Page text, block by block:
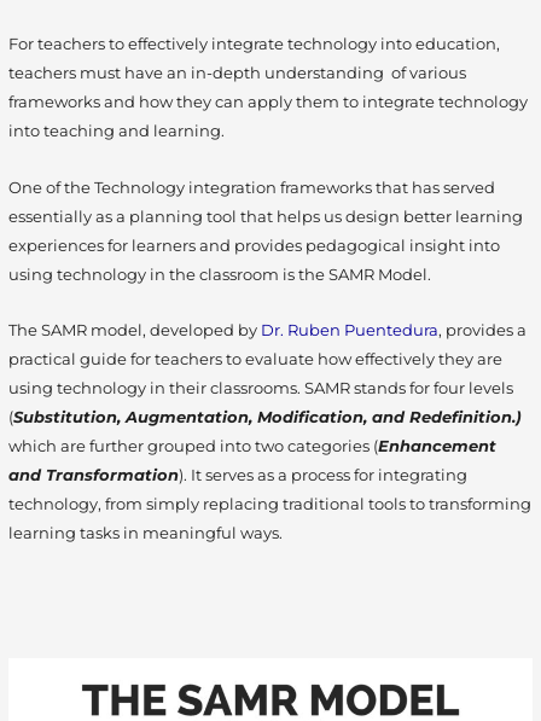
For teachers to effectively integrate technology into education,
teachers must have an in-depth understanding of various
frameworks and how they can apply them to integrate technology
into teaching and learning.
One of the Technology integration frameworks that has served
essentially as a planning tool that helps us design better learning
experiences for learners and provides pedagogical insight into
using technology in the classroom is the SAMR Model.
The SAMR model, developed by Dr. Ruben Puentedura, provides a
practical guide for teachers to evaluate how effectively they are
using technology in their classrooms. SAMR stands for four levels
(Substitution, Augmentation, Modification, and Redefinition.)
which are further grouped into two categories (Enhancement
and Transformation). It serves as a process for integrating
technology, from simply replacing traditional tools to transforming
learning tasks in meaningful ways.